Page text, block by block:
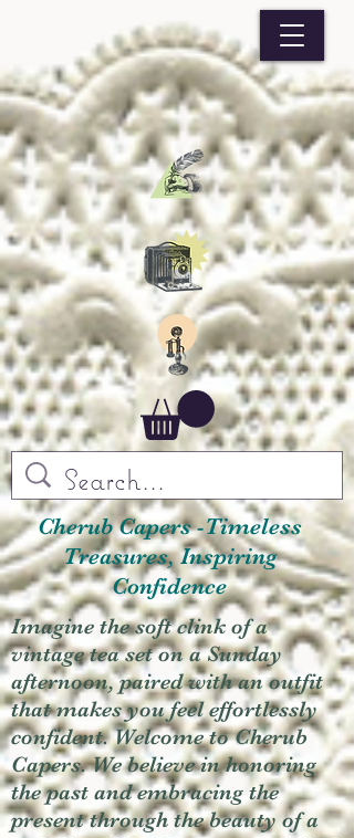
Cherub Capers -Timeless
Treasures, Inspiring
Confidence
Imagine the soft clink of a
vintage tea set on a Sunday
afternoon, paired with an outfit
that makes you feel effortlessly
confident. Welcome to Cherub
Capers. We believe in honoring
the past and embracing the
present through the beauty of a